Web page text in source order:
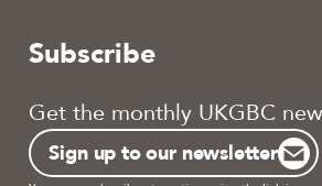
Subscribe
Get the monthly UKGBC
Sign up to our newsletter